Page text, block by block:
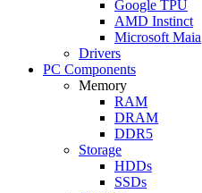
Google TPU
AMD Instinct
Microsoft Maia
Drivers
PC Components
Memory
RAM
DRAM
DDR5
Storage
HDDs
SSDs